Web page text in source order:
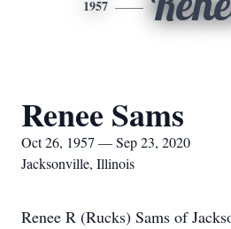
1957
Renee Sams
Oct 26, 1957 — Sep 23, 2020
Jacksonville, Illinois
Renee R (Rucks) Sams of